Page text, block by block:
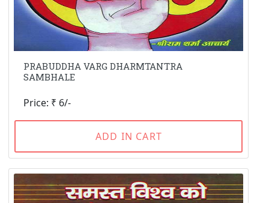
PRABUDDHA VARG DHARMTANTRA
SAMBHALE
Price: ₹ 6/-
ADD IN CART